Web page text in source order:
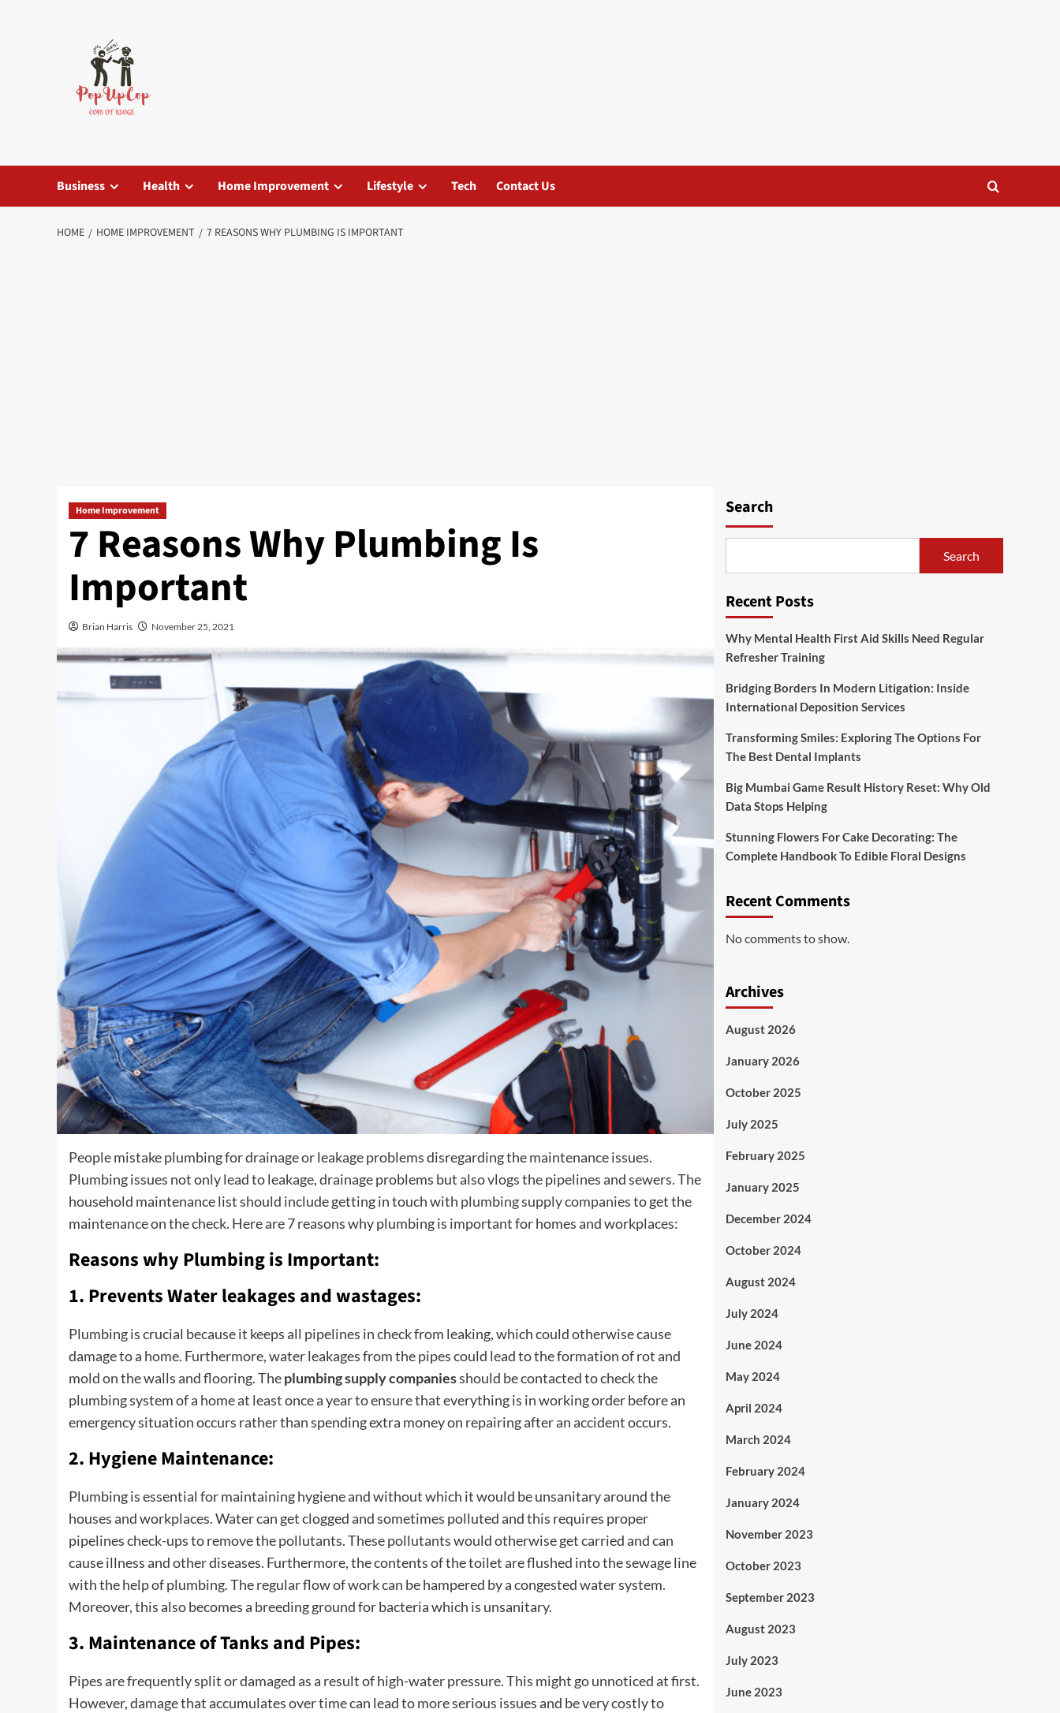
Business Health Home Improvement Lifestyle Tech Contact Us
HOME HOME IMPROVEMENT 7 REASONS WHY PLUMBING IS IMPORTANT
Home Improvement
7 Reasons Why Plumbing Is
Important
Brian Harris November 25, 2021
People mistake plumbing for drainage or leakage problems disregarding the maintenance issues.
Plumbing issues not only lead to leakage, drainage problems but also vlogs the pipelines and sewers. The
household maintenance list should include getting in touch with plumbing supply companiesto get the
maintenance on the check. Here are 7 reasons why plumbing is important for homes and workplaces:
Reasons why Plumbing is Important:
1. Prevents Water leakages and wastages:
Plumbing is crucial because it keeps all pipelines in check from leaking, which could otherwise cause
damage to a home. Furthermore, water leakages from the pipes could lead to the formation of rot and
mold on the walls and flooring. Theplumbing supply companiesshould be contacted to check the
plumbing system of a home at least once a year to ensure that everything is in working order before an
emergency situation occurs rather than spending extra money on repairing after an accident occurs.
2. Hygiene Maintenance:
Plumbing is essential for maintaining hygiene and without which it would be unsanitary around the
houses and workplaces. Water can get clogged and sometimes polluted and this requires proper
pipelines check-ups to remove the pollutants. These pollutants would otherwise get carried and can
cause illness and other diseases. Furthermore, the contents of the toilet are flushed into the sewage line
with the help of plumbing. The regular flow of work can be hampered by a congested water system.
Moreover, this also becomes a breeding ground for bacteria which is unsanitary.
3. Maintenance of Tanks and Pipes:
Pipes are frequently split or damaged as a result of high-water pressure. This might go unnoticed at first.
However, damage that accumulates over time can lead to more serious issues and be very costly to
Search
Search
Recent Posts
Why Mental Health First Aid Skills Need Regular
Refresher Training
Bridging Borders In Modern Litigation: Inside
International Deposition Services
Transforming Smiles: Exploring The Options For
The Best Dental Implants
Big Mumbai Game Result History Reset: Why Old
Data Stops Helping
Stunning Flowers For Cake Decorating: The
Complete Handbook To Edible Floral Designs
Recent Comments
No comments to show.
Archives
August 2026
January 2026
October 2025
July 2025
February 2025
January 2025
December 2024
October 2024
August 2024
July 2024
June 2024
May 2024
April 2024
March 2024
February 2024
January 2024
November 2023
October 2023
September 2023
August 2023
July 2023
June 2023